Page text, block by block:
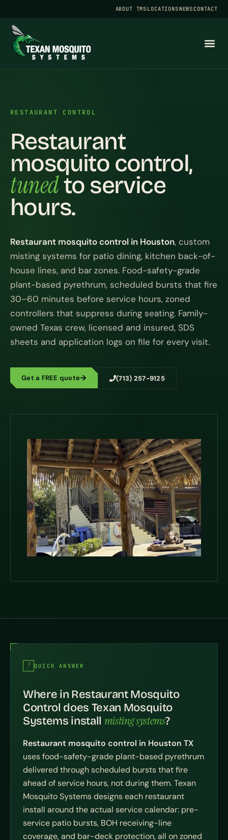
ABOUT TMSLOCATIONSNEWSCONTACT
RESTAURANT CONTROL
Restaurant
mosquito control,
tunedto service
hours.
Restaurant mosquito control in Houston, custom
misting systems for patio dining, kitchen back-of-
house lines, and bar zones. Food-safety-grade
plant-based pyrethrum, scheduled bursts that fire
30–60 minutes before service hours, zoned
controllers that suppress during seating. Family-
owned Texas crew, licensed and insured, SDS
sheets and application logs on file for every visit.
Get a FREE quote (713) 257-9125
QUICK ANSWER
Where in Restaurant Mosquito
Control does Texan Mosquito
Systems install misting systems?
Restaurant mosquito control in Houston TX
uses food-safety-grade plant-based pyrethrum
delivered through scheduled bursts that fire
ahead of service hours, not during them. Texan
Mosquito Systems designs each restaurant
install around the actual service calendar: pre-
service patio bursts, BOH receiving-line
coverage, and bar-deck protection, all on zoned